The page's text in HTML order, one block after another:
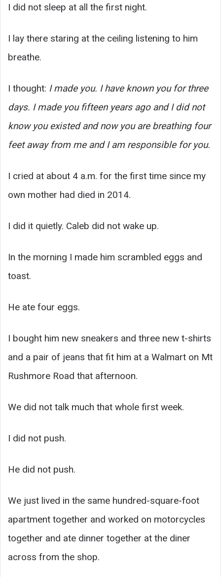
I did not sleep at all the first night.
I lay there staring at the ceiling listening to him
breathe.
I thought: I made you. I have known you for three
days. I made you fifteen years ago and I did not
know you existed and now you are breathing four
feet away from me and I am responsible for you.
I cried at about 4 a.m. for the first time since my
own mother had died in 2014.
I did it quietly. Caleb did not wake up.
In the morning I made him scrambled eggs and
toast.
He ate four eggs.
I bought him new sneakers and three new t-shirts
and a pair of jeans that fit him at a Walmart on Mt
Rushmore Road that afternoon.
We did not talk much that whole first week.
I did not push.
He did not push.
We just lived in the same hundred-square-foot
apartment together and worked on motorcycles
together and ate dinner together at the diner
across from the shop.